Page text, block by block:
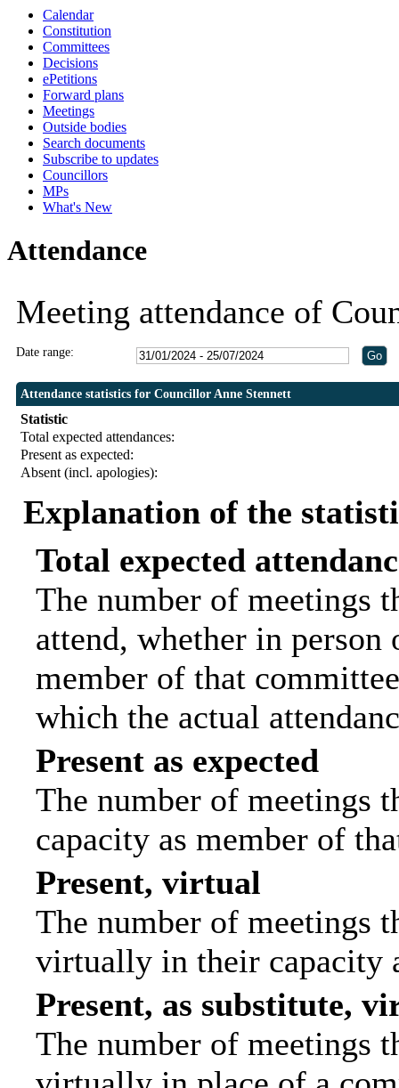
Calendar
Constitution
Committees
Decisions
ePetitions
Forward plans
Meetings
Outside bodies
Search documents
Subscribe to updates
Councillors
MPs
What's New
Attendance
Meeting attendance of
Date range:
Attendance statistics for Councillor Anne Stennett
Statistic
Total expected attendances:
Present as expected:
Absent (incl. apologies):
Explanation of the
Total expected
The number of meetings
attend, whether in
member of that
which the actual
Present as expected
The number of meetings
capacity as member of
Present, virtual
The number of meetings
virtually in their capacity
Present, as substitute,
The number of meetings